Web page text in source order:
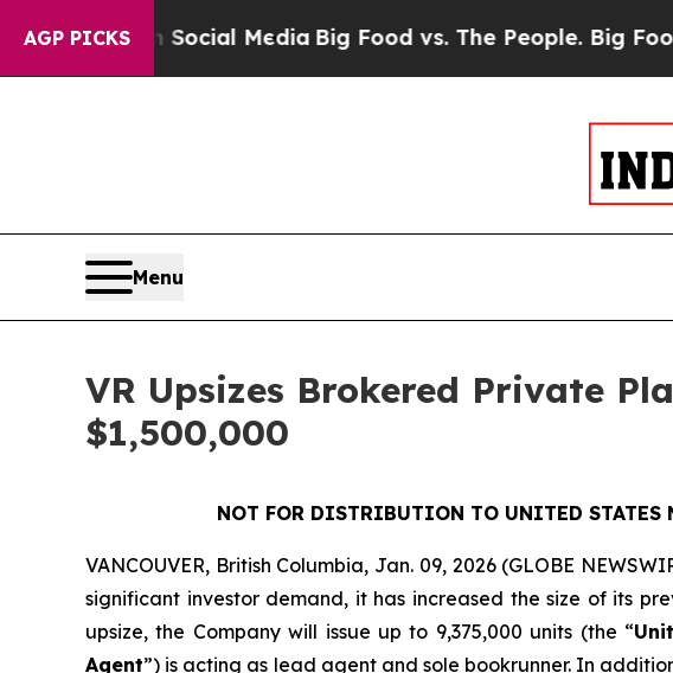
AGP PICKS
on Social MediaBig Food vs. The People. Big Food’s 239
Menu
VR Upsizes Brokered Private
$1,500,000
NOT FOR DISTRIBUTION TO UNITED STATES
VANCOUVER, British Columbia, Jan. 09, 2026 (GLOBE
significant investor demand, it has increased the size of its
upsize, the Company will issue up to 9,375,000 units (the “
Agent”) is acting as lead agent and sole bookrunner. In